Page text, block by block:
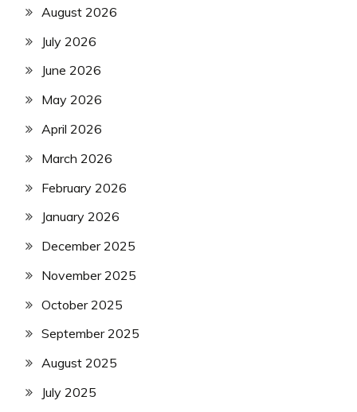
August 2026
July 2026
June 2026
May 2026
April 2026
March 2026
February 2026
January 2026
December 2025
November 2025
October 2025
September 2025
August 2025
July 2025